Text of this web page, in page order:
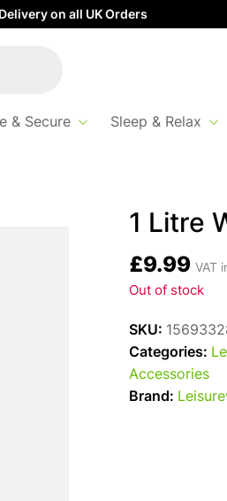
on all UK Orders
& Secure Sleep & Relax
1 Litre
£9.99 VAT
Out of stock
SKU:
Categories:
Accessories
Brand: